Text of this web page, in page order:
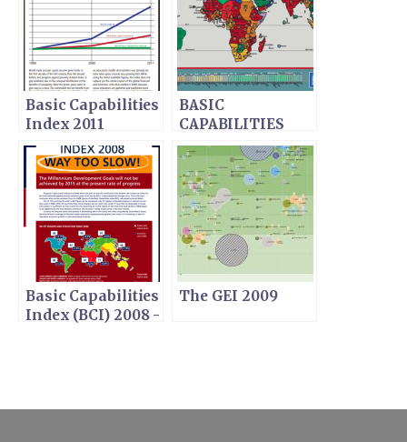
Basic Capabilities
Index 2011
BASIC
CAPABILITIES
INDEX (BCI) 2009
Basic Capabilities
Index (BCI) 2008 -
The GEI 2009